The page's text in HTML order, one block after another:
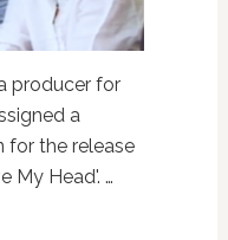
producer for
a
for the release
My Head'. …